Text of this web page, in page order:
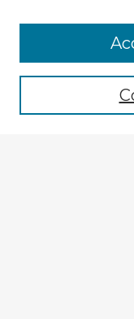
Enter search terms: